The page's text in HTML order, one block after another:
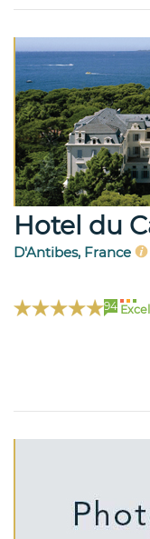
Hotel du
D'Antibes, France
94